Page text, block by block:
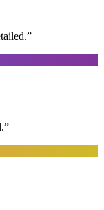
”
”